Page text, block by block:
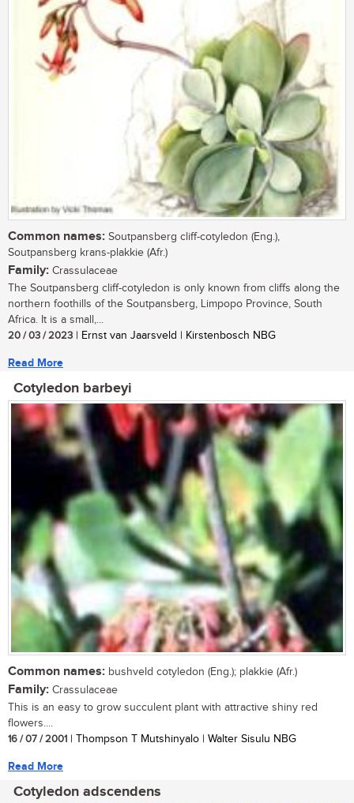
Common names: Soutpansberg cliff-cotyledon (Eng.),
Soutpansberg krans-plakkie (Afr.)
Family: Crassulaceae
The Soutpansberg cliff-cotyledon is only known from cliffs along the
northern foothills of the Soutpansberg, Limpopo Province, South
Africa. It is a small,...
20 / 03 / 2023 | Ernst van Jaarsveld | Kirstenbosch NBG
Read More
Cotyledon barbeyi
Common names: bushveld cotyledon (Eng.); plakkie (Afr.)
Family: Crassulaceae
This is an easy to grow succulent plant with attractive shiny red
flowers....
16 / 07 / 2001 | Thompson T Mutshinyalo | Walter Sisulu NBG
Read More
Cotyledon adscendens